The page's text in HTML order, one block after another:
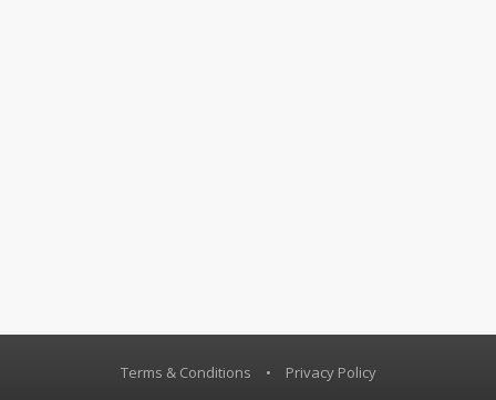
Terms & Conditions • Privacy Policy